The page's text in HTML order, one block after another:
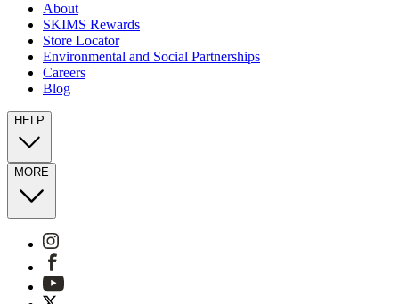
About
SKIMS Rewards
Store Locator
Environmental and Social Partnerships
Careers
Blog
HELP
MORE